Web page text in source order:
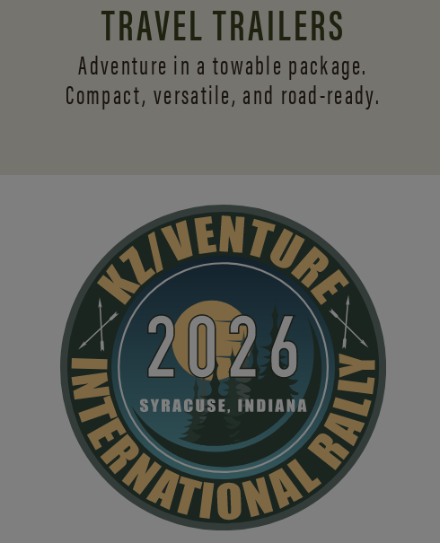
TRAVEL TRAILERS
Adventure in a towable package.
Compact, versatile, and road-ready.